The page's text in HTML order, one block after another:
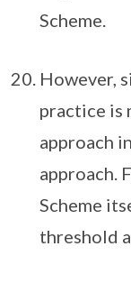
Scheme.
However,
practice is
approach
approach.
Scheme
threshold